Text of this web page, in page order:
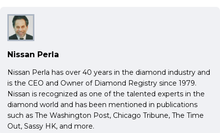
Nissan Perla
Nissan Perla has over 40 years in the diamond industry and
is the CEO and Owner of Diamond Registry since 1979.
Nissan is recognized as one of the talented experts in the
diamond world and has been mentioned in publications
such as The Washington Post, Chicago Tribune, The Time
Out, Sassy HK, and more.